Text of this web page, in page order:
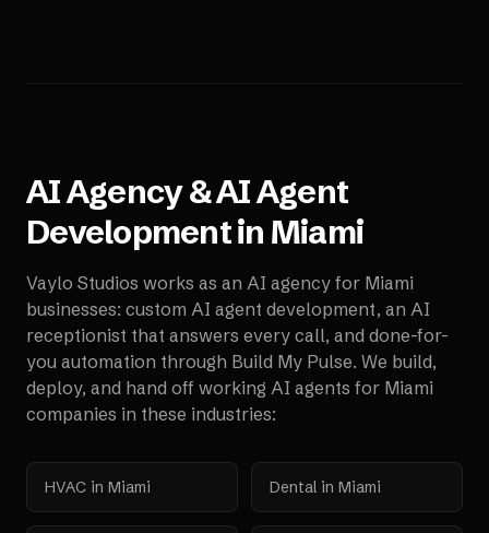
AI Agency & AI Agent
Development in Miami
Vaylo Studios works as an AI agency for Miami
businesses: custom AI agent development, an AI
receptionist that answers every call, and done-for-
you automation through Build My Pulse. We build,
deploy, and hand off working AI agents for Miami
companies in these industries:
HVAC in Miami Dental in Miami